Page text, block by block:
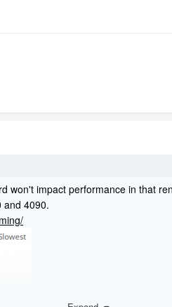
won't impact performance in that
and 4090.